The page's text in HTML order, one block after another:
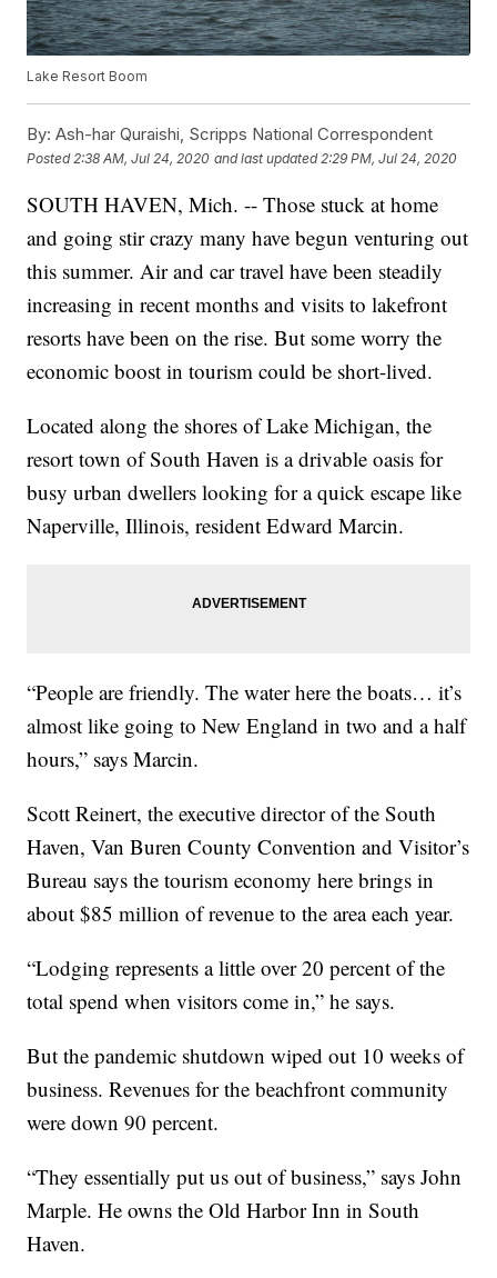
Lake Resort Boom
By: Ash-har Quraishi, Scripps National Correspondent
Posted 2:38 AM, Jul 24, 2020 and last updated 2:29 PM, Jul 24, 2020
SOUTH HAVEN, Mich. -- Those stuck at home
and going stir crazy many have begun venturing out
this summer. Air and car travel have been steadily
increasing in recent months and visits to lakefront
resorts have been on the rise. But some worry the
economic boost in tourism could be short-lived.
Located along the shores of Lake Michigan, the
resort town of South Haven is a drivable oasis for
busy urban dwellers looking for a quick escape like
Naperville, Illinois, resident Edward Marcin.
“People are friendly. The water here the boats… it’s
almost like going to New England in two and a half
hours,” says Marcin.
Scott Reinert, the executive director of the South
Haven, Van Buren County Convention and Visitor’s
Bureau says the tourism economy here brings in
about $85 million of revenue to the area each year.
“Lodging represents a little over 20 percent of the
total spend when visitors come in,” he says.
But the pandemic shutdown wiped out 10 weeks of
business. Revenues for the beachfront community
were down 90 percent.
“They essentially put us out of business,” says John
Marple. He owns the Old Harbor Inn in South
Haven.